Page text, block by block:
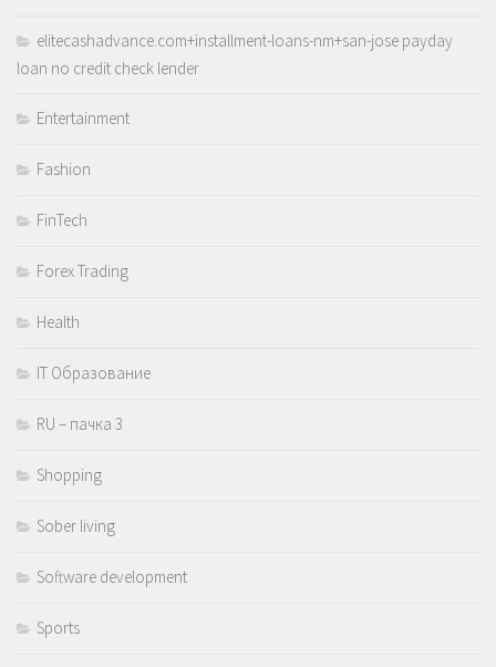
elitecashadvance.com+installment-loans-nm+san-jose payday
loan no credit check lender
Entertainment
Fashion
FinTech
Forex Trading
Health
IT Образование
RU – пачка 3
Shopping
Sober living
Software development
Sports